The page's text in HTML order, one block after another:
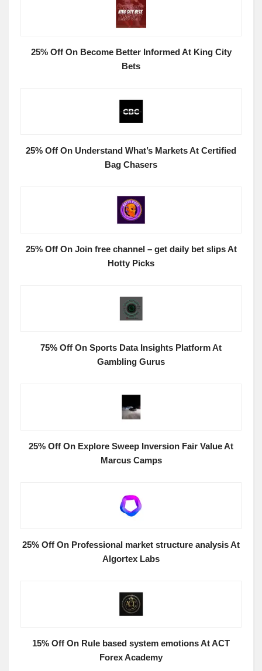
25% Off On Become Better Informed At King City
Bets
25% Off On Understand What’s Markets At Certified
Bag Chasers
25% Off On Join free channel – get daily bet slips At
Hotty Picks
75% Off On Sports Data Insights Platform At
Gambling Gurus
25% Off On Explore Sweep Inversion Fair Value At
Marcus Camps
25% Off On Professional market structure analysis At
Algortex Labs
15% Off On Rule based system emotions At ACT
Forex Academy